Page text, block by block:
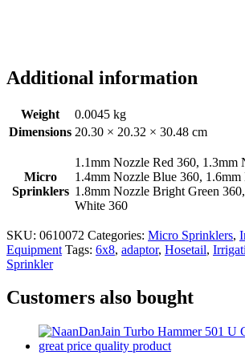
Additional information
Weight
0.0045 kg
Dimensions 20.30 × 20.32 × 30.48 cm
Micro
Sprinklers
1.1mm Nozzle Red 360, 1.3mm
1.4mm Nozzle Blue 360,
1.8mm Nozzle Bright Green
White 360
SKU: 0610072 Categories: Micro Sprinklers,
Equipment Tags: 6x8, adaptor, Hosetail,
Sprinkler
Customers also bought